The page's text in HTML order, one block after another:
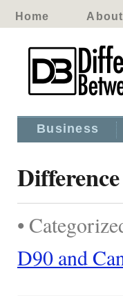
Home About
Business
•
D90 and